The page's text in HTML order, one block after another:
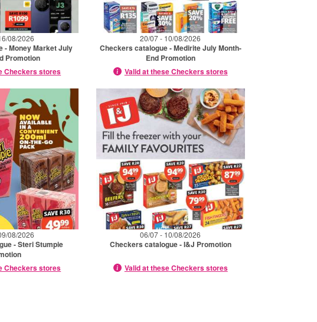
08/2026
- Money Market July
Promotion
Checkers stores
20/07 - 10/08/2026
Checkers catalogue - Medirite July Month-
End Promotion
Valid at these Checkers stores
08/2026
- Steri Stumpie
Checkers stores
06/07 - 10/08/2026
Checkers catalogue - I&J Promotion
Valid at these Checkers stores